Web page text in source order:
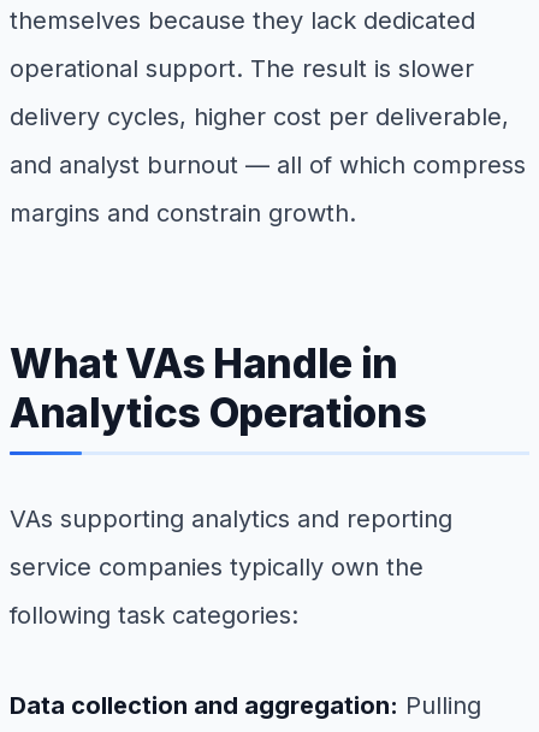
themselves because they lack dedicated
operational support. The result is slower
delivery cycles, higher cost per deliverable,
and analyst burnout — all of which compress
margins and constrain growth.
What VAs Handle in
Analytics Operations
VAs supporting analytics and reporting
service companies typically own the
following task categories:
Data collection and aggregation: Pulling